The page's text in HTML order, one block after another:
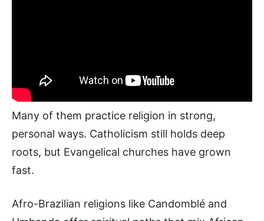
Many of them practice religion in strong,
personal ways. Catholicism still holds deep
roots, but Evangelical churches have grown
fast.
Afro-Brazilian religions like Candomblé and